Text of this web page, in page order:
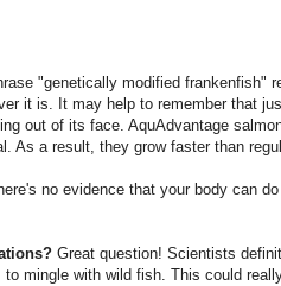
"genetically modified frankenfish"
it is. It may help to remember that
out of its face. AquAdvantage
As a result, they grow faster than
no evidence that your body can
Great question! Scientists
mingle with wild fish. This could